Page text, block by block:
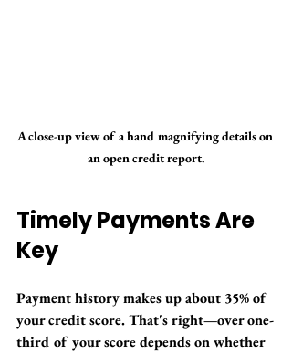
A close-up view of a hand magnifying details on
an open credit report.
Timely Payments Are
Key
Payment history makes up about 35% of
your credit score. That's right—over one-
third of your score depends on whether